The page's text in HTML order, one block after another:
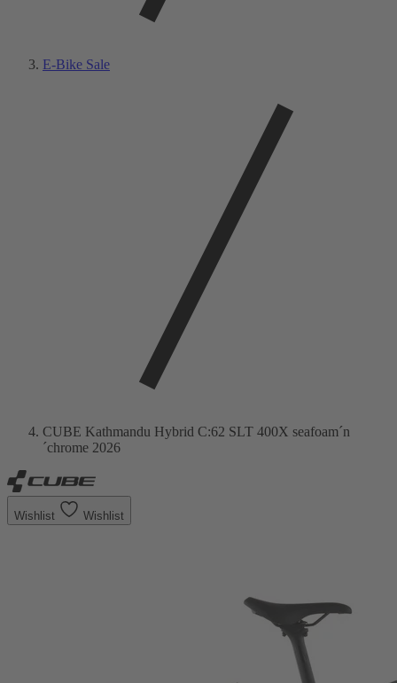
E-Bike Sale
CUBE Kathmandu Hybrid C:62 SLT 400X seafoam´n
´chrome 2026
Wishlist Wishlist